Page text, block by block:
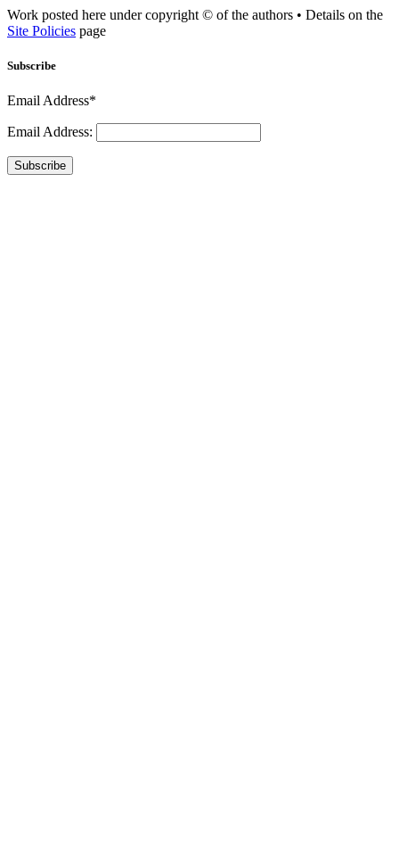
Work posted here under copyright © of the authors • Details on the
Site Policies page
Subscribe
Email Address*
Email Address:
Subscribe